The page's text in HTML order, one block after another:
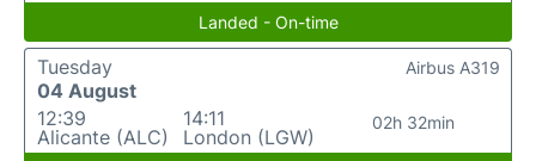
Landed - On-time
Tuesday
04 August
12:39
Alicante (ALC)
14:11
London (LGW)
02h 32min
Airbus A319